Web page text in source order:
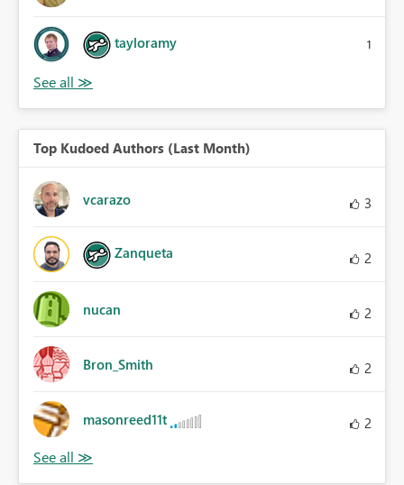
tayloramy 1
Top Kudoed Authors (Last Month)
vcarazo 3
Zanqueta 2
nucan 2
Bron_Smith 2
masonreed11t 2